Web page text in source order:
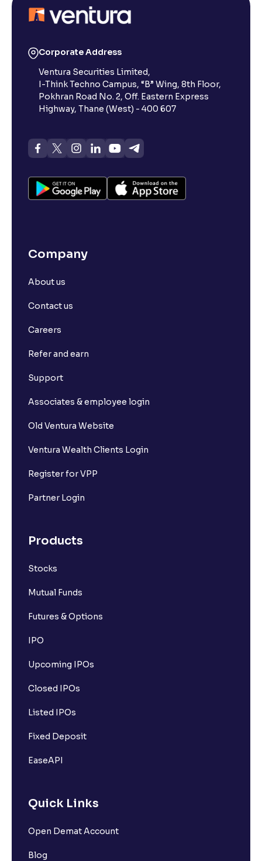
Corporate Address
Ventura Securities Limited,
I-Think Techno Campus, “B” Wing, 8th Floor,
Pokhran Road No. 2, Off. Eastern Express
Highway, Thane (West) - 400 607
Company
About us
Contact us
Careers
Refer and earn
Support
Associates & employee login
Old Ventura Website
Ventura Wealth Clients Login
Register for VPP
Partner Login
Products
Stocks
Mutual Funds
Futures & Options
IPO
Upcoming IPOs
Closed IPOs
Listed IPOs
Fixed Deposit
EaseAPI
Quick Links
Open Demat Account
Blog